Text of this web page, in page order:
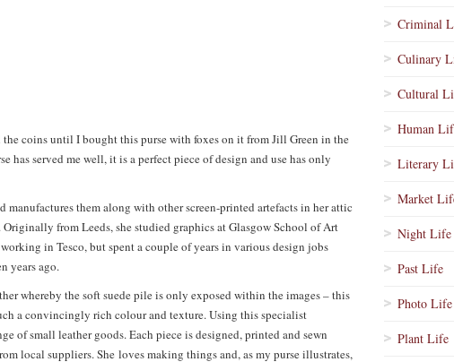
coins until I bought this purse with foxes on it from Jill Green in the
has served me well, it is a perfect piece of design and use has only
them along with other screen-printed artefacts in her attic
from Leeds, she studied graphics at Glasgow School of Art
in Tesco, but spent a couple of years in various design jobs
years ago.
whereby the soft suede pile is only exposed within the images – this
a convincingly rich colour and texture. Using this specialist
of small leather goods. Each piece is designed, printed and sewn
local suppliers. She loves making things and, as my purse illustrates,
Criminal
Culinary
Cultural
Human
Literary
Market
Night Life
Past Life
Photo Life
Plant Life